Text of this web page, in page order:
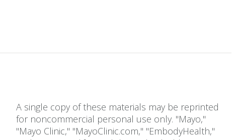
A single copy of these materials may be reprinted
for noncommercial personal use only. "Mayo,"
"Mayo Clinic," "MayoClinic.com," "EmbodyHealth,"